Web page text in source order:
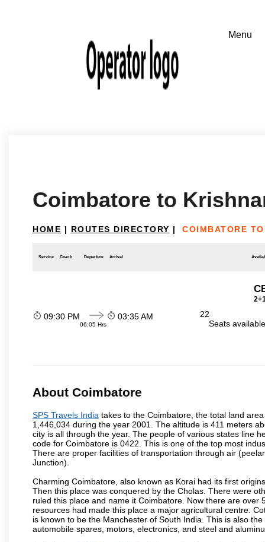
Coimbatore to
HOME | ROUTES DIRECTORY | COIMBATORE
Service Coach Departure Arrival
09:30 PM
06:05 Hrs
03:35 AM
22
Seats
About Coimbatore
SPS Travels India takes to the Coimbatore, the total land
1,446,034 during the year 2001. The altitude is 411 meters
city is all through the year. The people of various states line
code for Coimbatore is 0422. This is one of the top most
There are proper facilities of transportation through air
Junction).
Charming Coimbatore, also known as Korai had its first
Then this place was conquered by the Cholas. There were
ruled this place and name it Coimbatore. Now there are
resources had made this place a major agricultural centre.
is known to be the Manchester of South India. This is also
automobile spares, motors, electronics, and steel and